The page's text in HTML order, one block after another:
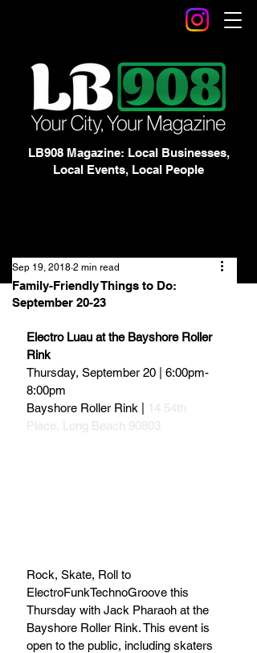
LB908 Magazine: Local Businesses,
Local Events, Local People
Family-Friendly Things to Do:
September 20-23
Sep 19, 2018 2 min read
Electro Luau at the Bayshore Roller
Rink
Thursday, September 20 | 6:00pm-
8:00pm
Bayshore Roller Rink |
14 54th
Place, Long Beach 90803
Rock, Skate, Roll to
ElectroFunkTechnoGroove this
Thursday with Jack Pharaoh at the
Bayshore Roller Rink. This event is
open to the public, including skaters